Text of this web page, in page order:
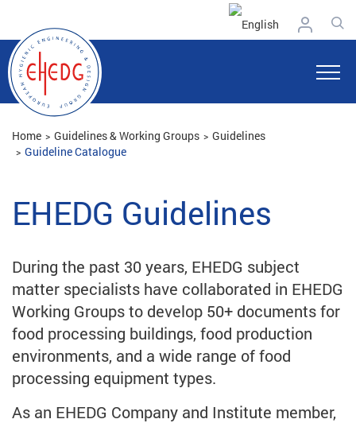
Home Guidelines & Working Groups
Guidelines
Guideline Catalogue
EHEDG Guidelines
During the past 30 years, EHEDG subject
matter specialists have collaborated in EHEDG
Working Groups to develop 50+ documents for
food processing buildings, food production
environments, and a wide range of food
processing equipment types.
As an EHEDG Company and Institute member,